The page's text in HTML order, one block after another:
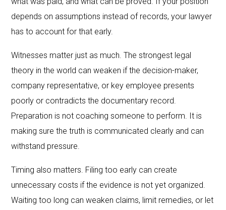
depends on assumptions instead of records, your lawyer
has to account for that early.
Witnesses matter just as much. The strongest legal
theory in the world can weaken if the decision-maker,
company representative, or key employee presents
poorly or contradicts the documentary record.
Preparation is not coaching someone to perform. It is
making sure the truth is communicated clearly and can
withstand pressure.
Timing also matters. Filing too early can create
unnecessary costs if the evidence is not yet organized.
Waiting too long can weaken claims, limit remedies, or let